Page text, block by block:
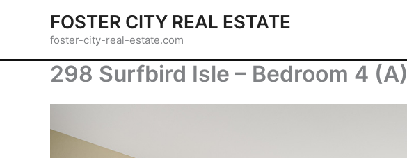
FOSTER CITY REAL ESTATE
foster-city-real-estate.com
298 Surfbird Isle – Bedroom 4 (A)